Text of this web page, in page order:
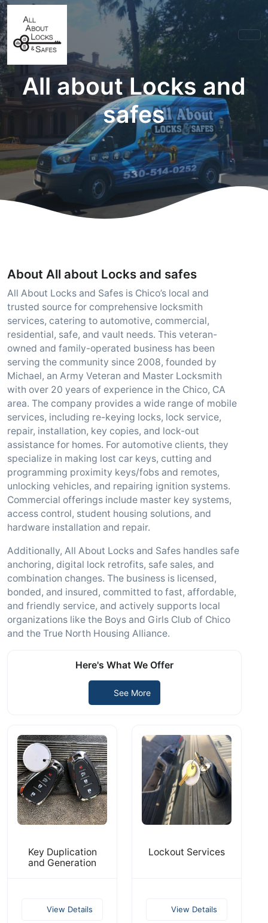
All about Locks and
safes
About All about Locks and safes
All About Locks and Safes is Chico’s local and
trusted source for comprehensive locksmith
services, catering to automotive, commercial,
residential, safe, and vault needs. This veteran-
owned and family-operated business has been
serving the community since 2008, founded by
Michael, an Army Veteran and Master Locksmith
with over 20 years of experience in the Chico, CA
area. The company provides a wide range of mobile
services, including re-keying locks, lock service,
repair, installation, key copies, and lock-out
assistance for homes. For automotive clients, they
specialize in making lost car keys, cutting and
programming proximity keys/fobs and remotes,
unlocking vehicles, and repairing ignition systems.
Commercial offerings include master key systems,
access control, student housing solutions, and
hardware installation and repair.
Additionally, All About Locks and Safes handles safe
anchoring, digital lock retrofits, safe sales, and
combination changes. The business is licensed,
bonded, and insured, committed to fast, affordable,
and friendly service, and actively supports local
organizations like the Boys and Girls Club of Chico
and the True North Housing Alliance.
Here's What We Offer
See More
Key Duplication
and Generation
View Details
Lockout Services
View Details